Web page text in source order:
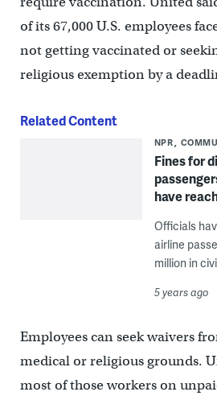
of its 67,000 U.S. employees
not getting vaccinated or
religious exemption by a
Related Content
NPR
Fines for
have
Officials
airline
million in
5 years ago
Employees can seek waivers
medical or religious grounds.
most of those workers on